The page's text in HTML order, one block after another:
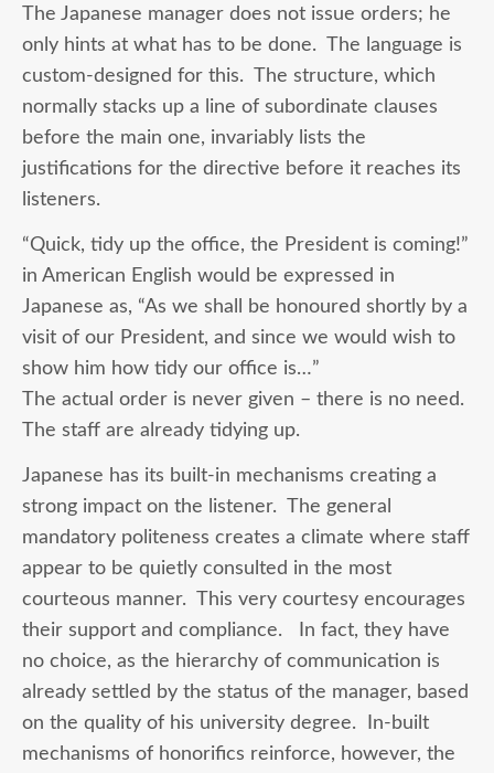
The Japanese manager does not issue orders; he
only hints at what has to be done. The language is
custom-designed for this. The structure, which
normally stacks up a line of subordinate clauses
before the main one, invariably lists the
justifications for the directive before it reaches its
listeners.
“Quick, tidy up the office, the President is coming!”
in American English would be expressed in
Japanese as, “As we shall be honoured shortly by a
visit of our President, and since we would wish to
show him how tidy our office is…”
The actual order is never given – there is no need.
The staff are already tidying up.
Japanese has its built-in mechanisms creating a
strong impact on the listener. The general
mandatory politeness creates a climate where staff
appear to be quietly consulted in the most
courteous manner. This very courtesy encourages
their support and compliance. In fact, they have
no choice, as the hierarchy of communication is
already settled by the status of the manager, based
on the quality of his university degree. In-built
mechanisms of honorifics reinforce, however, the